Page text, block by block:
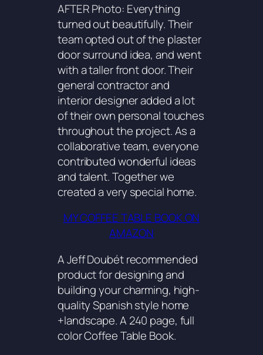
AFTER Photo: Everything
turned out beautifully. Their
team opted out of the plaster
door surround idea, and went
with a taller front door. Their
general contractor and
interior designer added a lot
of their own personal touches
throughout the project. As a
collaborative team, everyone
contributed wonderful ideas
and talent. Together we
created a very special home.
MY COFFEE TABLE BOOK ON
AMAZON
A Jeff Doubét recommended
product for designing and
building your charming, high-
quality Spanish style home
+landscape. A 240 page, full
color Coffee Table Book.